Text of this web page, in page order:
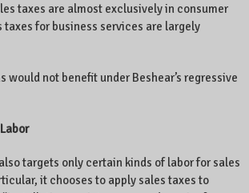
taxes are almost exclusively in consumer
taxes for business services are largely
would not benefit under Beshear’s regressive
targets only certain kinds of labor for sales
it chooses to apply sales taxes to